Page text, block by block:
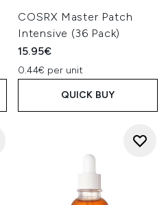
COSRX Master Patch
Intensive (36 Pack)
15.95€
0.44€ per unit
QUICK BUY